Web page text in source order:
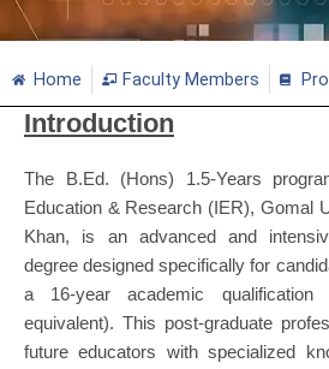
Home Faculty Members
Introduction
The B.Ed. (Hons) 1.5-Years
Education & Research (IER), Gomal
Khan, is an advanced and
degree designed specifically for
a 16-year academic
equivalent). This post-graduate
future educators with specialized